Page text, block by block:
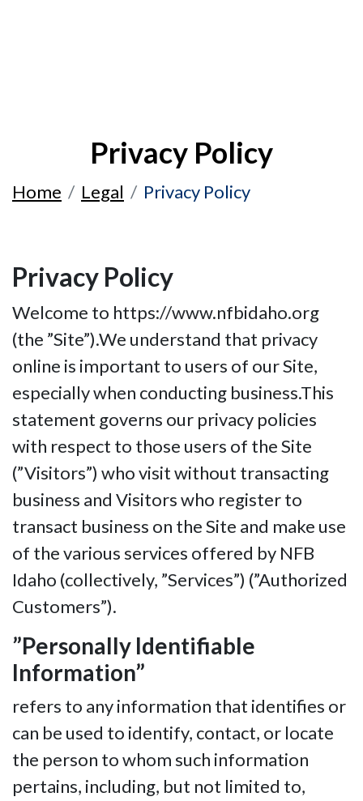
Privacy Policy
Home Legal Privacy Policy
Privacy Policy
Welcome to https://www.nfbidaho.org
(the ”Site”).We understand that privacy
online is important to users of our Site,
especially when conducting business.This
statement governs our privacy policies
with respect to those users of the Site
(”Visitors”) who visit without transacting
business and Visitors who register to
transact business on the Site and make use
of the various services offered by NFB
Idaho (collectively, ”Services”) (”Authorized
Customers”).
”Personally Identifiable
Information”
refers to any information that identifies or
can be used to identify, contact, or locate
the person to whom such information
pertains, including, but not limited to,